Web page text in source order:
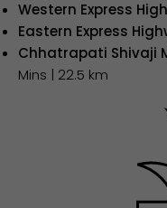
Western Express
Eastern Express
Chhatrapati Shivaji
Mins | 22.5 km